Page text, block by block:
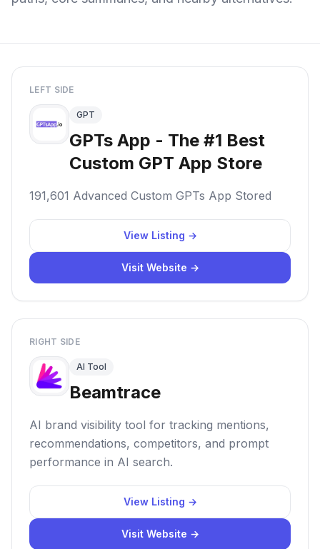
LEFT SIDE
GPT
GPTs App - The #1 Best
Custom GPT App Store
191,601 Advanced Custom GPTs App Stored
View Listing →
Visit Website →
RIGHT SIDE
AI Tool
Beamtrace
AI brand visibility tool for tracking mentions,
recommendations, competitors, and prompt
performance in AI search.
View Listing →
Visit Website →